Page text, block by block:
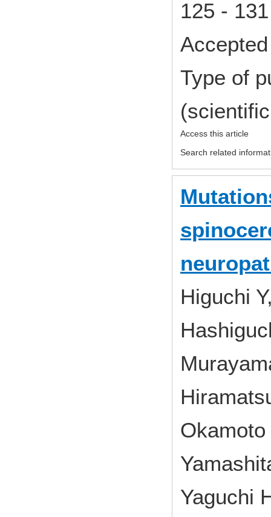
125 -
Type of
Access this article
Search related
Higuchi
Okamoto
Yaguchi